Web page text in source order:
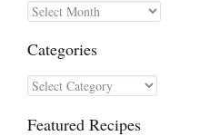
Archives
Categories
Categories
Featured Recipes